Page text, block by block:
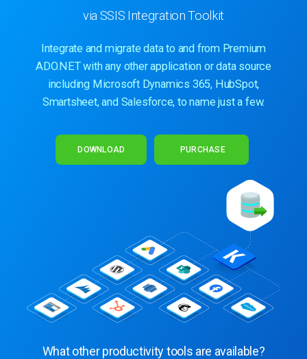
via SSIS Integration Toolkit
Integrate and migrate data to and from Premium
ADO.NET with any other application or data source
including Microsoft Dynamics 365, HubSpot,
Smartsheet, and Salesforce, to name just a few.
DOWNLOAD PURCHASE
What other productivity tools are available?